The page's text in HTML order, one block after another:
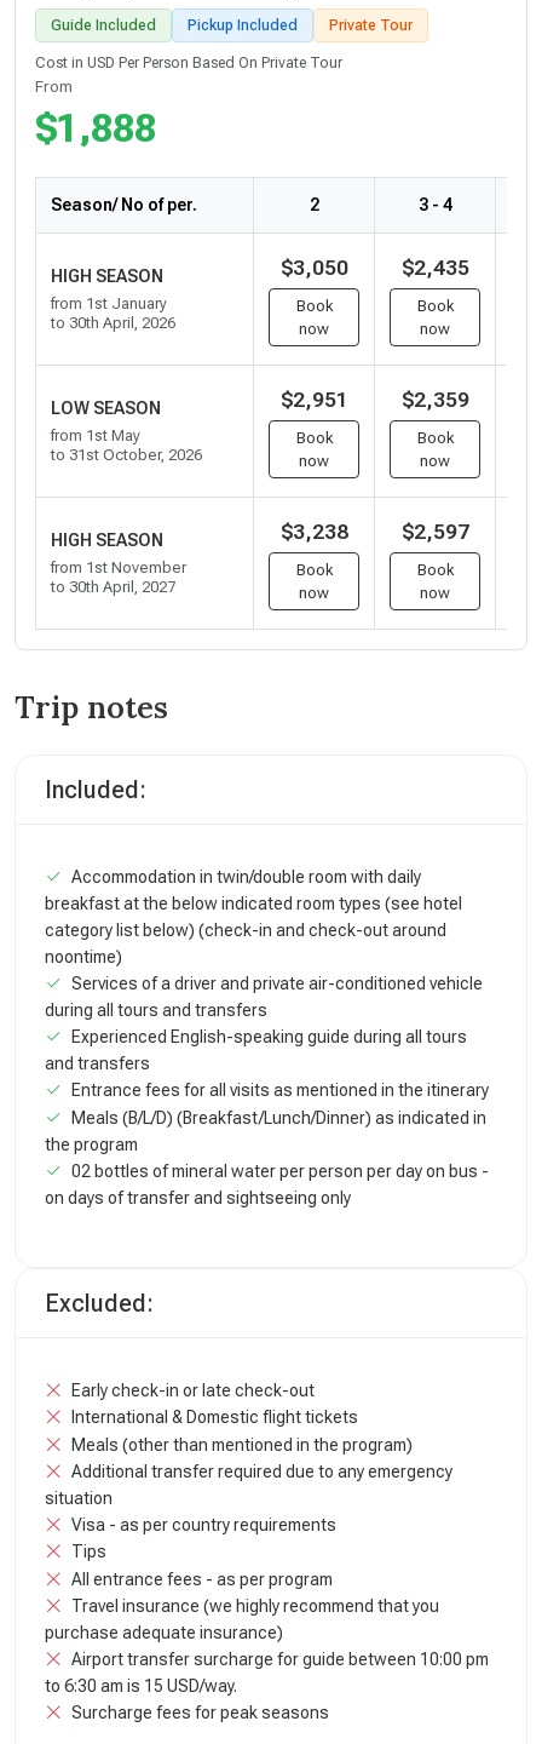
Guide Included Pickup Included Private Tour
Cost in USD Per Person Based On Private Tour
From
$1,888
Season/ No of per. 2 3 - 4
HIGH SEASON
from 1st January
to 30th April, 2026
$3,050
Book
now
$2,435
Book
now
LOW SEASON
from 1st May
to 31st October, 2026
$2,951
Book
now
$2,359
Book
now
HIGH SEASON
from 1st November
to 30th April, 2027
$3,238
Book
now
$2,597
Book
now
Trip notes
Included:
Accommodation in twin/double room with daily
breakfast at the below indicated room types (see hotel
category list below) (check-in and check-out around
noontime)
Services of a driver and private air-conditioned vehicle
during all tours and transfers
Experienced English-speaking guide during all tours
and transfers
Entrance fees for all visits as mentioned in the itinerary
Meals (B/L/D) (Breakfast/Lunch/Dinner) as indicated in
the program
02 bottles of mineral water per person per day on bus -
on days of transfer and sightseeing only
Excluded:
Early check-in or late check-out
International & Domestic flight tickets
Meals (other than mentioned in the program)
Additional transfer required due to any emergency
situation
Visa - as per country requirements
Tips
All entrance fees - as per program
Travel insurance (we highly recommend that you
purchase adequate insurance)
Airport transfer surcharge for guide between 10:00 pm
to 6:30 am is 15 USD/way.
Surcharge fees for peak seasons